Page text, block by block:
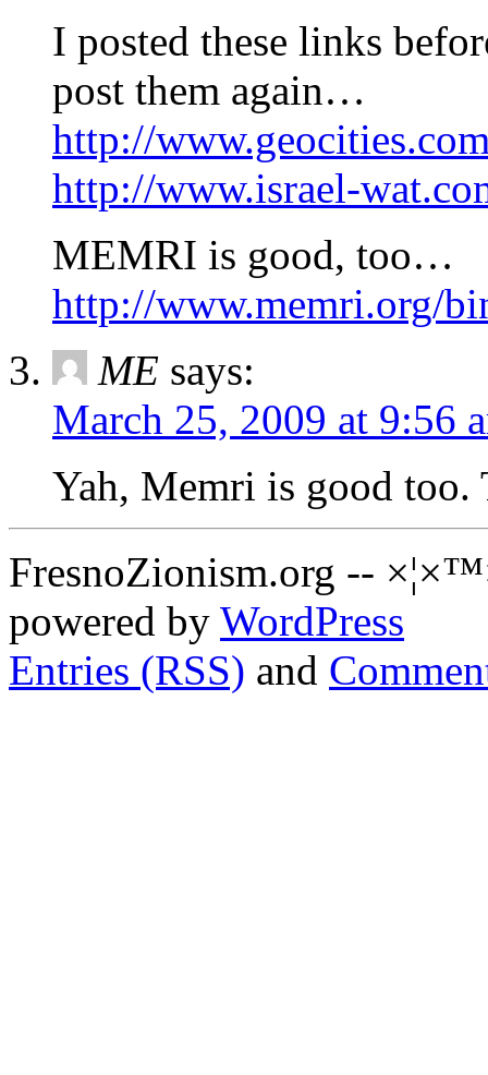
I posted these links
post them again…
http://
http://www.israel-
MEMRI is good, too…
http://www.memri.org/
ME says:
March 25, 2009 at 9:56
Yah, Memri is good too.
FresnoZionism.org --
powered by WordPress
Entries (RSS) and